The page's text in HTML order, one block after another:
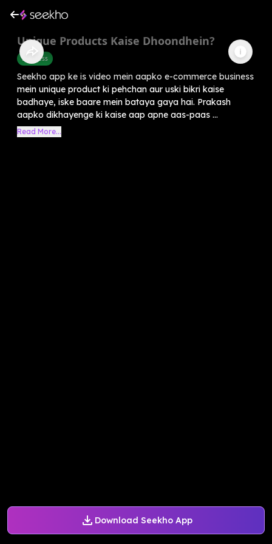
Download Seekho App
Unique Products Kaise Dhoondhein?
Business
Seekho app ke is video mein aapko e-commerce business
mein unique product ki pehchan aur uski bikri kaise
badhaye, iske baare mein bataya gaya hai. Prakash
aapko dikhayenge ki kaise aap apne aas-paas ...
Read More...